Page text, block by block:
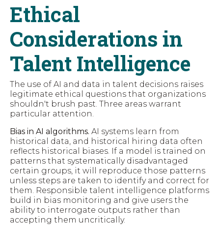
Ethical
Considerations in
Talent Intelligence
The use of AI and data in talent decisions raises
legitimate ethical questions that organizations
shouldn't brush past. Three areas warrant
particular attention.
Bias in AI algorithms. AI systems learn from
historical data, and historical hiring data often
reflects historical biases. If a model is trained on
patterns that systematically disadvantaged
certain groups, it will reproduce those patterns
unless steps are taken to identify and correct for
them. Responsible talent intelligence platforms
build in bias monitoring and give users the
ability to interrogate outputs rather than
accepting them uncritically.